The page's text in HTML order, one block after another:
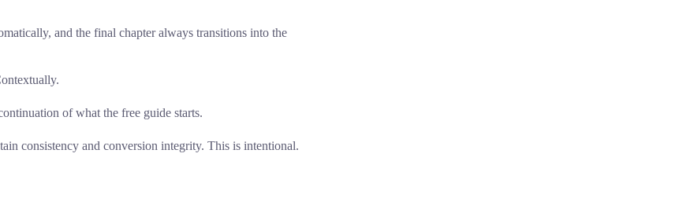
and the final chapter always transitions into the
of what the free guide starts.
consistency and conversion integrity. This is intentional.